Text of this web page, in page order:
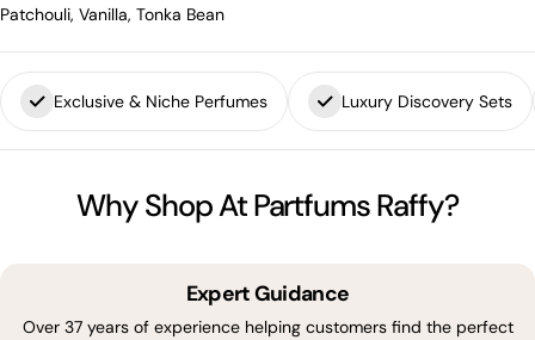
Patchouli, Vanilla, Tonka Bean
Exclusive & Niche Perfumes Luxury Discovery Sets
Why Shop At Partfums Raffy?
Expert Guidance
Over 37 years of experience helping customers find the perfect